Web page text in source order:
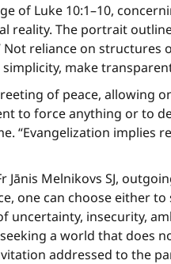
of Luke 10:1–10,
reality. The portrait
reliance on structures
make
of peace, allowing
to force anything or to
“Evangelization implies
Melnikovs SJ,
one can choose either
uncertainty, insecurity,
a world that does
addressed to the